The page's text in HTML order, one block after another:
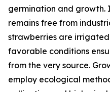
germination and growth.
remains free from
strawberries are
favorable conditions
from the very source.
employ ecological